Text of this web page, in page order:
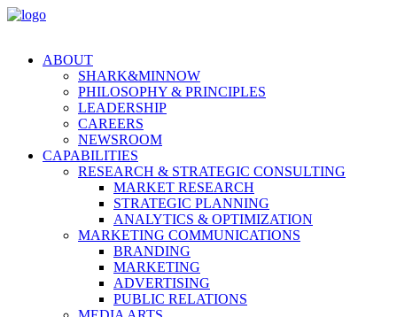
ABOUT
SHARK&MINNOW
PHILOSOPHY & PRINCIPLES
LEADERSHIP
CAREERS
NEWSROOM
CAPABILITIES
RESEARCH & STRATEGIC CONSULTING
MARKET RESEARCH
STRATEGIC PLANNING
ANALYTICS & OPTIMIZATION
MARKETING COMMUNICATIONS
BRANDING
MARKETING
ADVERTISING
PUBLIC RELATIONS